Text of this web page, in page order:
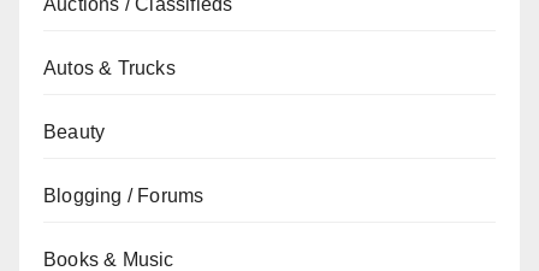
Auctions / Classifieds
Autos & Trucks
Beauty
Blogging / Forums
Books & Music